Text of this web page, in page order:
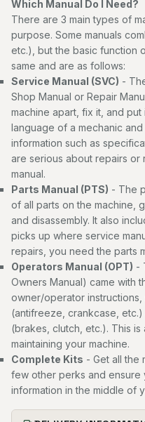
Which Manual Do I Need?
There are 3 main types of
purpose. Some manuals
etc.), but the basic function
same and are as follows:
Service Manual (SVC) -
Shop Manual or Repair
machine apart, fix it, and
language of a mechanic
information such as
are serious about repairs
manual.
Parts Manual (PTS) - The
of all parts on the machine,
and disassembly. It also
picks up where service
repairs, you need the parts
Operators Manual (OPT) -
Owners Manual) came with
owner/operator
(antifreeze, crankcase,
(brakes, clutch, etc.). This
maintaining your machine.
Complete Kits - Get all the
few other perks and ensure
information in the middle of